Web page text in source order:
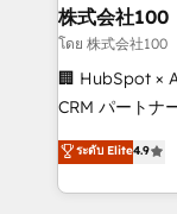
inbound and
creativity. Our
Portuguese,
that drive measurable
Platform
Year LATAM
株式会社100
โดย 株式会社100
🏢 HubSpot ×
CRM パートナー」 経営課題と現場業務をつな
ティブ・エー
力で顧客フロント業
をする会社か
ระดับ Elite4.9